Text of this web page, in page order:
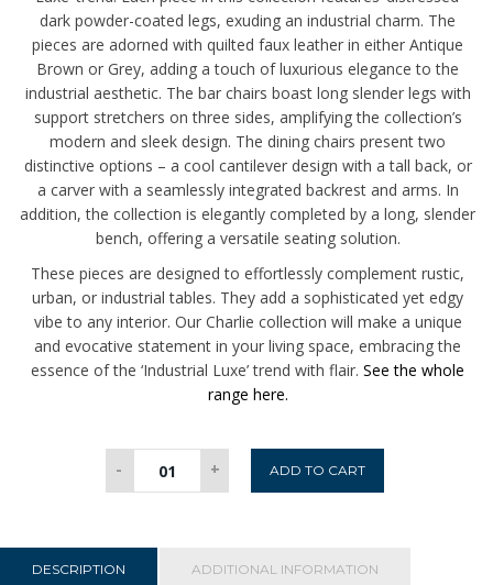
dark powder-coated legs, exuding an industrial charm. The
pieces are adorned with quilted faux leather in either Antique
Brown or Grey, adding a touch of luxurious elegance to the
industrial aesthetic. The bar chairs boast long slender legs with
support stretchers on three sides, amplifying the collection’s
modern and sleek design. The dining chairs present two
distinctive options – a cool cantilever design with a tall back, or
a carver with a seamlessly integrated backrest and arms. In
addition, the collection is elegantly completed by a long, slender
bench, offering a versatile seating solution.
These pieces are designed to effortlessly complement rustic,
urban, or industrial tables. They add a sophisticated yet edgy
vibe to any interior. Our Charlie collection will make a unique
and evocative statement in your living space, embracing the
essence of the ‘Industrial Luxe’ trend with flair. See the whole
range here.
-
Carver
quantity
+ ADD TO CART
DESCRIPTION ADDITIONAL INFORMATION